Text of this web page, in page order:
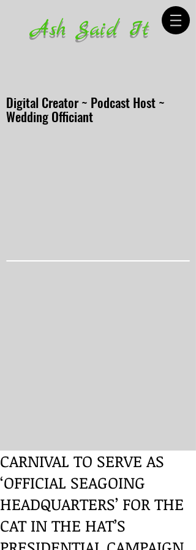
Ash Said It
Digital Creator ~ Podcast Host ~
Wedding Officiant
CARNIVAL TO SERVE AS
‘OFFICIAL SEAGOING
HEADQUARTERS’ FOR THE
CAT IN THE HAT’S